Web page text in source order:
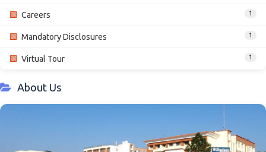
🟩 Careers 1
🟩 Mandatory Disclosures 1
🟩 Virtual Tour 1
About Us